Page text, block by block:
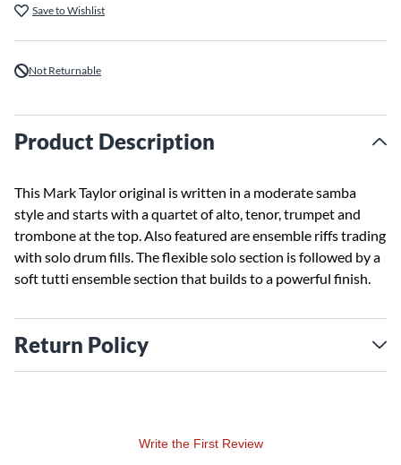
Save to Wishlist
Not Returnable
Product Description
This Mark Taylor original is written in a moderate samba
style and starts with a quartet of alto, tenor, trumpet and
trombone at the top. Also featured are ensemble riffs trading
with solo drum fills. The flexible solo section is followed by a
soft tutti ensemble section that builds to a powerful finish.
Return Policy
Write the First Review